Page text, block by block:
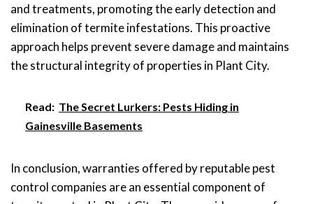
and treatments, promoting the early detection and
elimination of termite infestations. This proactive
approach helps prevent severe damage and maintains
the structural integrity of properties in Plant City.
Read: The Secret Lurkers: Pests Hiding in
Gainesville Basements
In conclusion, warranties offered by reputable pest
control companies are an essential component of